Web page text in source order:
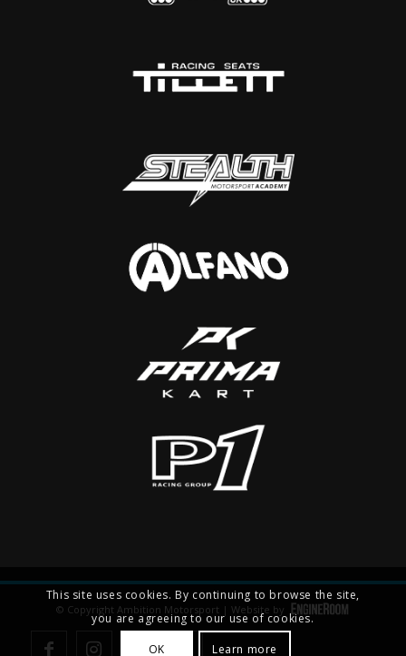
© Copyright Ambition Motorsport | Website by
This site uses cookies. By continuing to browse the site,
you are agreeing to our use of cookies.
OK Learn more